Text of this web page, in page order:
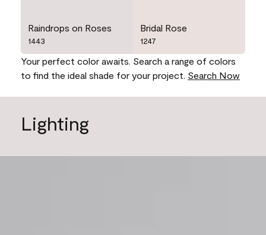
Raindrops on Roses
1443
Bridal Rose
1247
Your perfect color awaits. Search a range of colors
to find the ideal shade for your project. Search Now
Lighting